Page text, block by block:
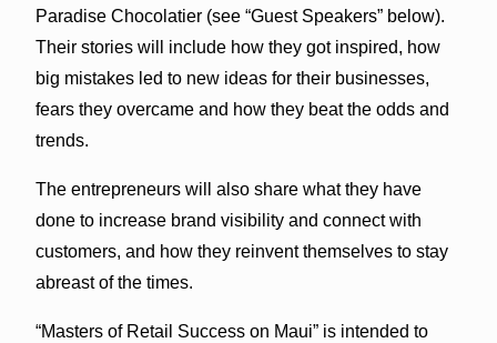
Paradise Chocolatier (see “Guest Speakers” below).
Their stories will include how they got inspired, how
big mistakes led to new ideas for their businesses,
fears they overcame and how they beat the odds and
trends.
The entrepreneurs will also share what they have
done to increase brand visibility and connect with
customers, and how they reinvent themselves to stay
abreast of the times.
“Masters of Retail Success on Maui” is intended to